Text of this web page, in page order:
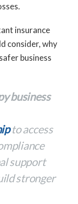
insurance
consider, why
business
business
to access
support
stronger